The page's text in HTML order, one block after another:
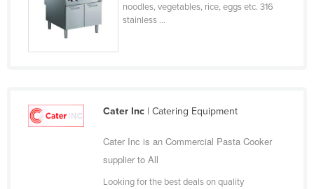
Indonesia
Israel
Italy
noodles, vegetables, rice, eggs etc. 316
stainless ...
Cater Inc| Catering Equipment
Cater Inc is an Commercial Pasta Cooker
supplier to All
Looking for the best deals on quality